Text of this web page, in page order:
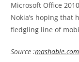
Microsoft Office
Nokia’s hoping that
fledgling line of
Source :mashable.com